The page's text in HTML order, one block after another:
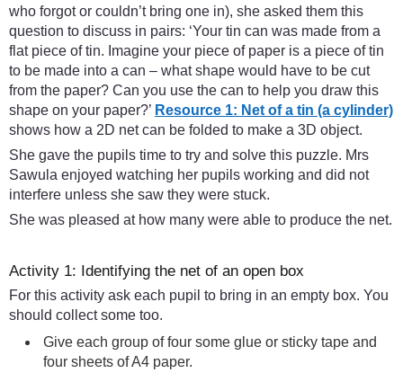
who forgot or couldn’t bring one in), she asked them this
question to discuss in pairs: ‘Your tin can was made from a
flat piece of tin. Imagine your piece of paper is a piece of tin
to be made into a can – what shape would have to be cut
from the paper? Can you use the can to help you draw this
shape on your paper?’ Resource 1: Net of a tin (a cylinder)
shows how a 2D net can be folded to make a 3D object.
She gave the pupils time to try and solve this puzzle. Mrs
Sawula enjoyed watching her pupils working and did not
interfere unless she saw they were stuck.
She was pleased at how many were able to produce the net.
Activity 1: Identifying the net of an open box
For this activity ask each pupil to bring in an empty box. You
should collect some too.
Give each group of four some glue or sticky tape and
four sheets of A4 paper.